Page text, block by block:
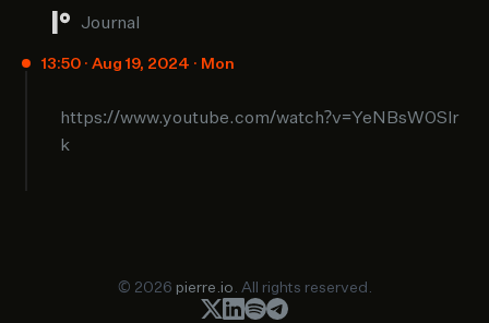
Journal
13:50 · Aug 19, 2024 · Mon
https://www.youtube.com/watch?v=YeNBsW0Slr
k
© 2026 pierre.io . All rights reserved.